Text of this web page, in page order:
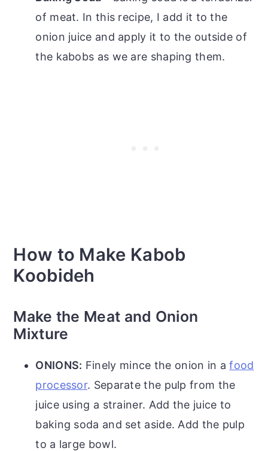
of meat. In this recipe, I add it to the
onion juice and apply it to the outside of
the kabobs as we are shaping them.
How to Make Kabob
Koobideh
Make the Meat and Onion
Mixture
ONIONS: Finely mince the onion in afood
processor. Separate the pulp from the
juice using a strainer. Add the juice to
baking soda and set aside. Add the pulp
to a large bowl.